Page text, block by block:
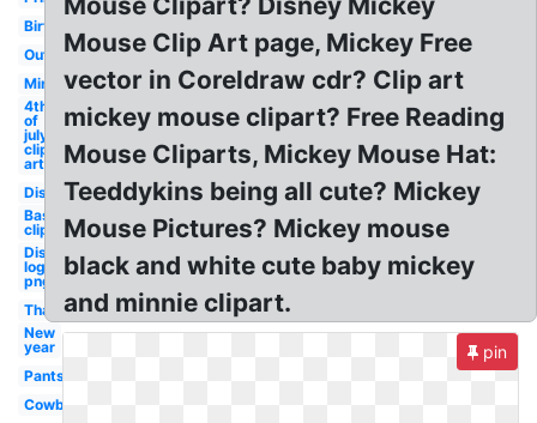
Birthday
Outline
Minnie
4th
of
july
clip
art
Disney
Baseball
clip art
Disney
logo
png
Thanksgiving
New
year
Pants
Cowboy
Mouse Clip Art page, Mickey Free
vector in Coreldraw cdr? Clip art
mickey mouse clipart? Free Reading
Mouse Cliparts, Mickey Mouse Hat:
Teeddykins being all cute? Mickey
Mouse Pictures? Mickey mouse
black and white cute baby mickey
and minnie clipart.
pin